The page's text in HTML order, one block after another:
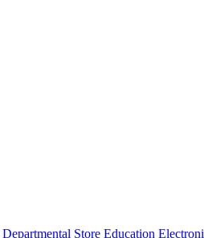
Departmental Store Education